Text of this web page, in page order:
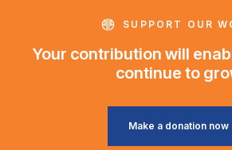
SUPPORT OUR
Your contribution will
continue to
Make a donation now